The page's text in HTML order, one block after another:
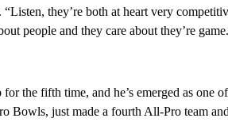
they’re both at heart very
people and they care about they’re
the fifth time, and he’s emerged as one
Bowls, just made a fourth All-Pro team